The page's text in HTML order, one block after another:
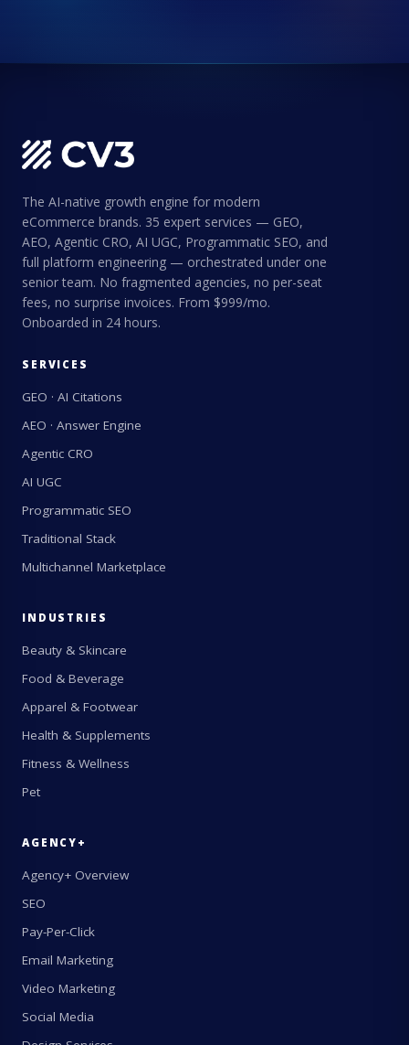
The AI-native growth engine for modern
eCommerce brands. 35 expert services — GEO,
AEO, Agentic CRO, AI UGC, Programmatic SEO, and
full platform engineering — orchestrated under one
senior team. No fragmented agencies, no per-seat
fees, no surprise invoices. From $999/mo.
Onboarded in 24 hours.
SERVICES
GEO · AI Citations
AEO · Answer Engine
Agentic CRO
AI UGC
Programmatic SEO
Traditional Stack
Multichannel Marketplace
INDUSTRIES
Beauty & Skincare
Food & Beverage
Apparel & Footwear
Health & Supplements
Fitness & Wellness
Pet
AGENCY+
Agency+ Overview
SEO
Pay-Per-Click
Email Marketing
Video Marketing
Social Media